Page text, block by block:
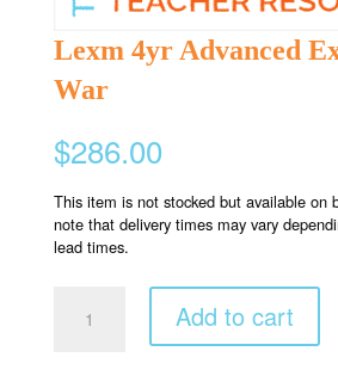
Lexm 4yr Advanced
War
$286.00
This item is not stocked but available on
note that delivery times may vary
lead times.
Add to cart